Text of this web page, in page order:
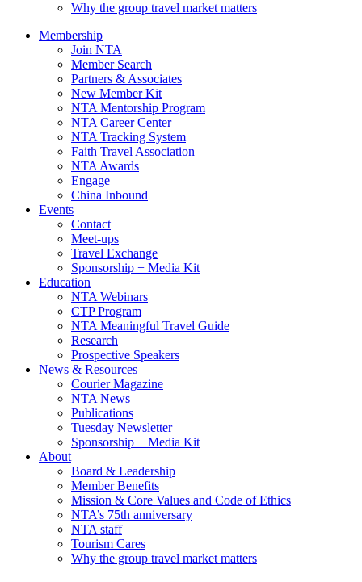
Why the group travel market matters
Membership
Join NTA
Member Search
Partners & Associates
New Member Kit
NTA Mentorship Program
NTA Career Center
NTA Tracking System
Faith Travel Association
NTA Awards
Engage
China Inbound
Events
Contact
Meet-ups
Travel Exchange
Sponsorship + Media Kit
Education
NTA Webinars
CTP Program
NTA Meaningful Travel Guide
Research
Prospective Speakers
News & Resources
Courier Magazine
NTA News
Publications
Tuesday Newsletter
Sponsorship + Media Kit
About
Board & Leadership
Member Benefits
Mission & Core Values and Code of Ethics
NTA’s 75th anniversary
NTA staff
Tourism Cares
Why the group travel market matters